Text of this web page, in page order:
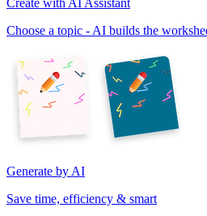
Create with AI Assistant
Choose a topic - AI builds the
Generate by AI
Save time, efficiency & smart